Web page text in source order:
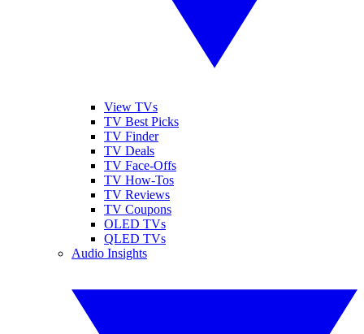
View TVs
TV Best Picks
TV Finder
TV Deals
TV Face-Offs
TV How-Tos
TV Reviews
TV Coupons
OLED TVs
QLED TVs
Audio Insights